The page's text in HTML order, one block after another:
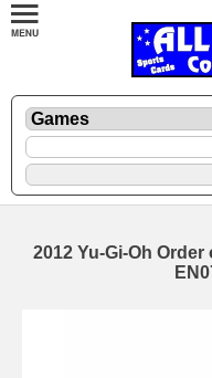
2012 Yu-Gi-Oh